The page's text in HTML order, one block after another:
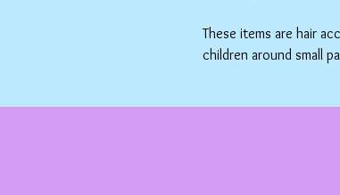
These items are hair
children around small